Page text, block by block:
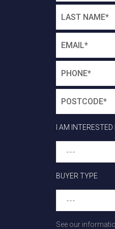
I AM INTERESTED
BUYER TYPE
See our